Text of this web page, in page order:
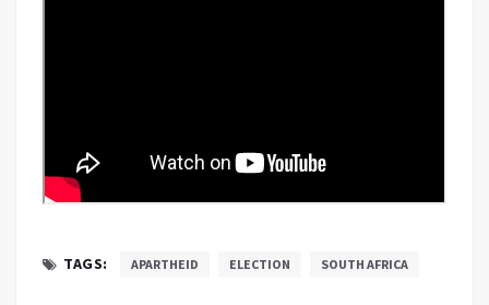
TAGS: APARTHEID ELECTION SOUTH AFRICA